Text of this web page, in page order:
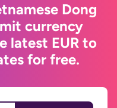
Dong
currency
latest EUR to
for free.